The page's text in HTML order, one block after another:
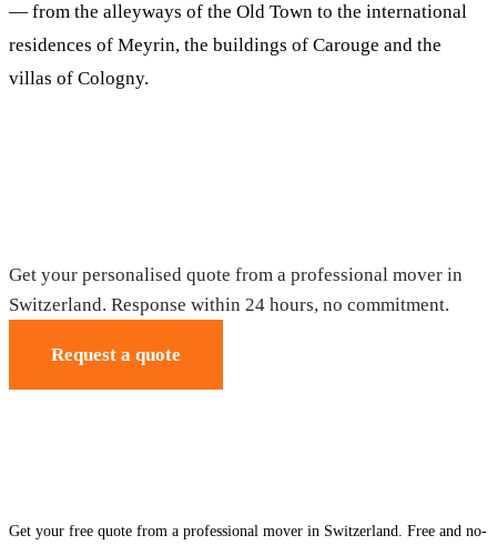
— from the alleyways of the Old Town to the international
residences of Meyrin, the buildings of Carouge and the
villas of Cologny.
Get your personalised quote from a professional mover in
Switzerland. Response within 24 hours, no commitment.
Request a quote
Get your free quote from a professional mover in Switzerland. Free and no-